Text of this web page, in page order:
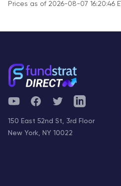
Prices as of 2026-08-07 16:20:46 ET
YouTubeFacebookTwitterTelegram
150 East 52nd St, 3rd Floor
New York, NY 10022